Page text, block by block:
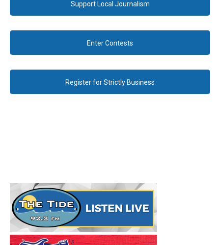
Support Local Journalism
Enter Contests
Register for Strictly Business